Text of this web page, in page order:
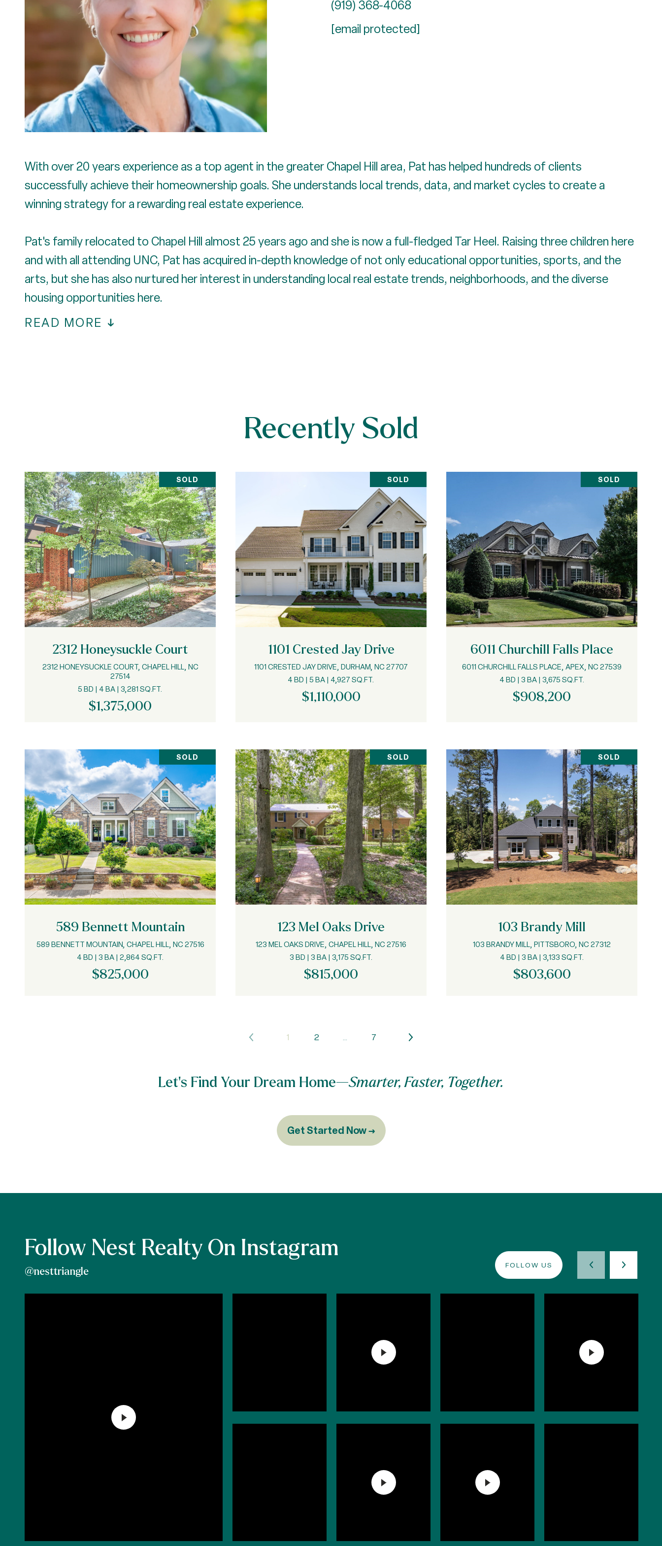
(919) 368-4068
[email protected]
With over 20 years experience as a top agent in the greater Chapel Hill area, Pat has helped hundreds of clients
successfully achieve their homeownership goals. She understands local trends, data, and market cycles to create a
winning strategy for a rewarding real estate experience.
Pat's family relocated to Chapel Hill almost 25 years ago and she is now a full-fledged Tar Heel. Raising three children here
and with all attending UNC, Pat has acquired in-depth knowledge of not only educational opportunities, sports, and the
arts, but she has also nurtured her interest in understanding local real estate trends, neighborhoods, and the diverse
housing opportunities here.
READ MORE
Recently Sold
SOLD
2312 Honeysuckle Court
2312 HONEYSUCKLE COURT, CHAPEL HILL, NC
27514
5 BD | 4 BA | 3,281 SQ.FT.
$1,375,000
VIEW PROPERTY
SOLD
1101 Crested Jay Drive
1101 CRESTED JAY DRIVE, DURHAM, NC 27707
4 BD | 5 BA | 4,927 SQ.FT.
$1,110,000
VIEW PROPERTY
SOLD
6011 Churchill Falls Place
6011 CHURCHILL FALLS PLACE, APEX, NC 27539
4 BD | 3 BA | 3,675 SQ.FT.
$908,200
VIEW PROPERTY
SOLD
589 Bennett Mountain
589 BENNETT MOUNTAIN, CHAPEL HILL, NC 27516
4 BD | 3 BA | 2,864 SQ.FT.
$825,000
VIEW PROPERTY
SOLD
123 Mel Oaks Drive
123 MEL OAKS DRIVE, CHAPEL HILL, NC 27516
3 BD | 3 BA | 3,175 SQ.FT.
$815,000
VIEW PROPERTY
SOLD
103 Brandy Mill
103 BRANDY MILL, PITTSBORO, NC 27312
4 BD | 3 BA | 3,133 SQ.FT.
$803,600
VIEW PROPERTY
1 2 … 7
Let’s Find Your Dream Home—Smarter, Faster, Together.
Get Started Now →
Follow Nest Realty On Instagram
@nesttriangle FOLLOW US